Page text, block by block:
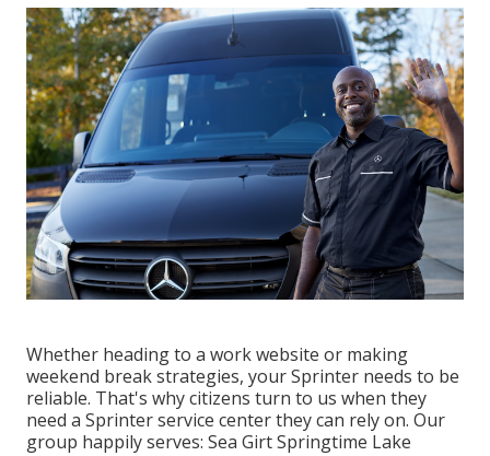
Whether heading to a work website or making
weekend break strategies, your Sprinter needs to be
reliable. That's why citizens turn to us when they
need a Sprinter service center they can rely on. Our
group happily serves: Sea Girt Springtime Lake